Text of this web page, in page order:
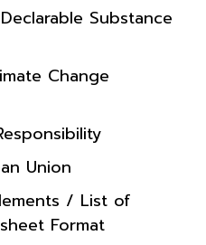
Substance
Change
Union
/ List of
Format